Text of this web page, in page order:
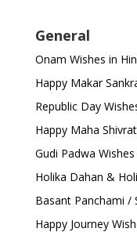
General
Onam Wishes in
Happy Makar
Republic Day
Happy Maha
Gudi Padwa
Holika Dahan &
Basant Panchami /
Happy Journey